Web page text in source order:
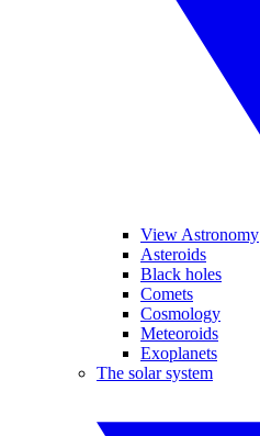
View Astronomy
Asteroids
Black holes
Comets
Cosmology
Meteoroids
Exoplanets
The solar system